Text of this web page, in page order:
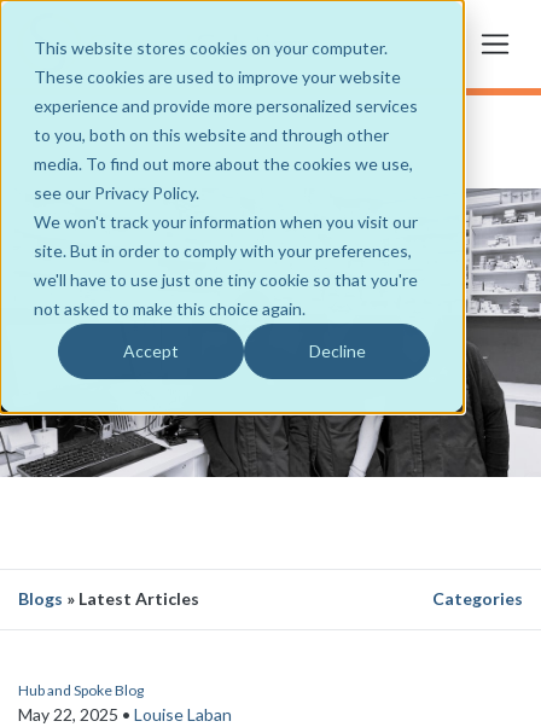
This website stores cookies on your computer.
These cookies are used to improve your website
experience and provide more personalized services
to you, both on this website and through other
media. To find out more about the cookies we use,
see our Privacy Policy.
We won't track your information when you visit our
site. But in order to comply with your preferences,
we'll have to use just one tiny cookie so that you're
not asked to make this choice again.
Accept Decline
Blogs » Latest Articles Categories
Hub and Spoke Blog
May 22, 2025 • Louise Laban